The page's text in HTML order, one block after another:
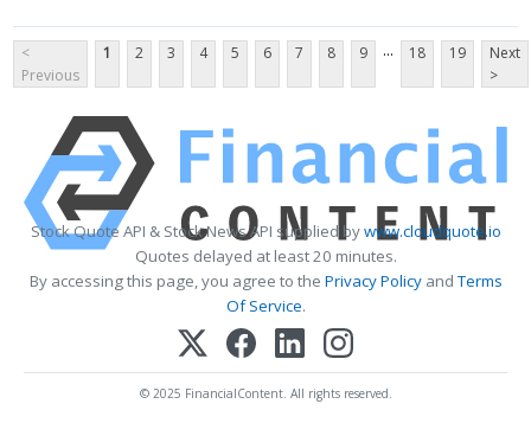
<
Previous
1 2 3 4 5 6 7 8 9 ... 18 19
Next
>
Stock Quote API & Stock News API supplied bywww.cloudquote.io
Quotes delayed at least 20 minutes.
By accessing this page, you agree to the Privacy PolicyandTerms
Of Service.
© 2025 FinancialContent. All rights reserved.